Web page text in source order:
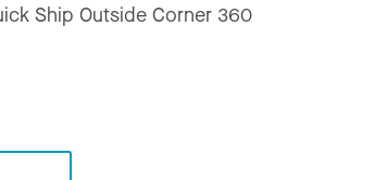
Ship Outside Corner 360